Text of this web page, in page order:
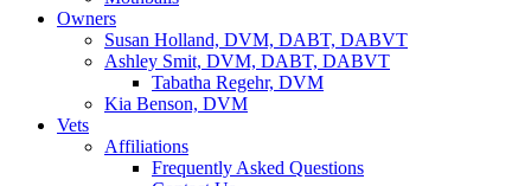
Owners
Susan Holland, DVM, DABT, DABVT
Ashley Smit, DVM, DABT, DABVT
Tabatha Regehr, DVM
Kia Benson, DVM
Vets
Affiliations
Frequently Asked Questions